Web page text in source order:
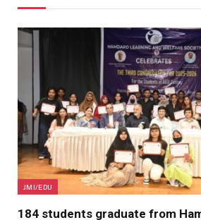
JMI/EDU
184 students graduate from